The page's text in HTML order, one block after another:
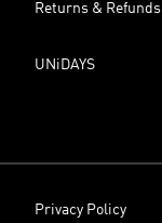
Returns & Refunds
UNiDAYS
Privacy Policy